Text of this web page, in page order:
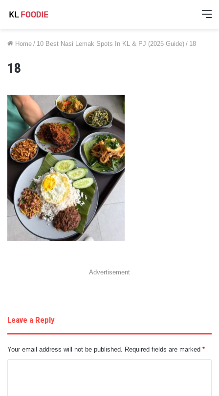
Home / 10 Best Nasi Lemak Spots In KL & PJ (2025 Guide) / 18
18
Advertisement
Leave a Reply
Your email address will not be published. Required fields are marked *